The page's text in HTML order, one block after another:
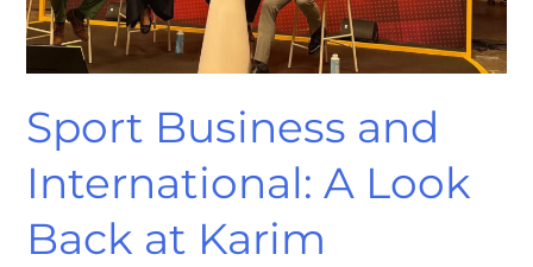
Sport Business and
International: A Look
Back at Karim
Herida’s
Talk